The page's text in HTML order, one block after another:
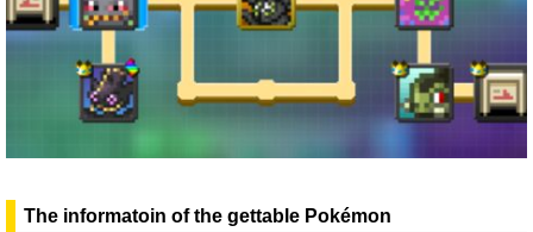
The informatoin of the gettable Pokémon